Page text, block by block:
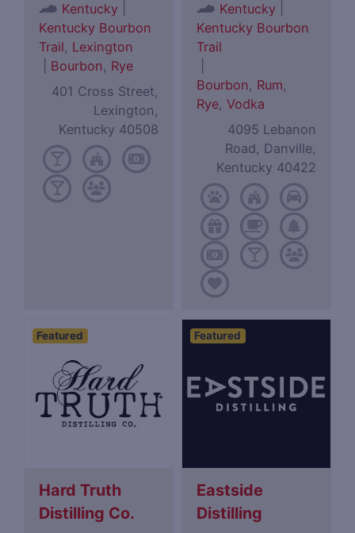
Kentucky
Kentucky Bourbon
Trail, Lexington
Bourbon, Rye
401 Cross Street,
Lexington,
Kentucky 40508
Kentucky
Kentucky Bourbon
Trail
Bourbon, Rum,
Rye,Vodka
4095 Lebanon
Road, Danville,
Kentucky 40422
Featured
Hard Truth
Distilling Co.
Featured
Eastside
Distilling